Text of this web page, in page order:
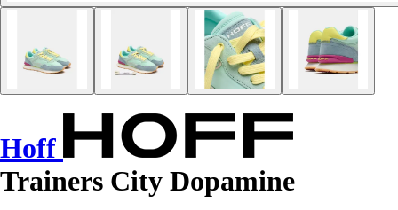
Hoff
Trainers City Dopamine